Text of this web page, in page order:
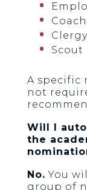
Clergy
Scout
A specific
not
Will I
the
No. You
group of